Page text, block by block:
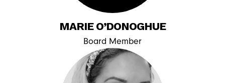
MARIE O’DONOGHUE
Board Member